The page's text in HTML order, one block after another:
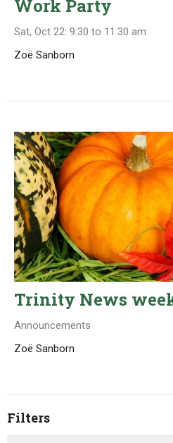
Work Party
Sat, Oct 22: 9:30 to 11:30 am
Zoë Sanborn
Trinity News
Announcements
Zoë Sanborn
Filters